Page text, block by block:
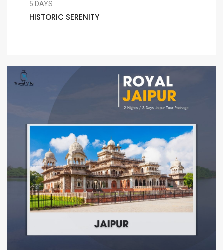
5 DAYS
HISTORIC SERENITY